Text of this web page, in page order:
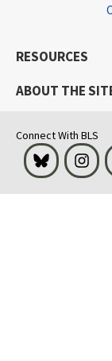
RESOURCES
ABOUT THE
Connect With BLS
Bluesky